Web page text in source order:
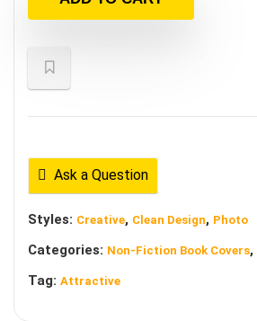
Ask a Question
Styles: Creative, Clean Design, Photo
Categories: Non-Fiction Book Covers,
Tag: Attractive